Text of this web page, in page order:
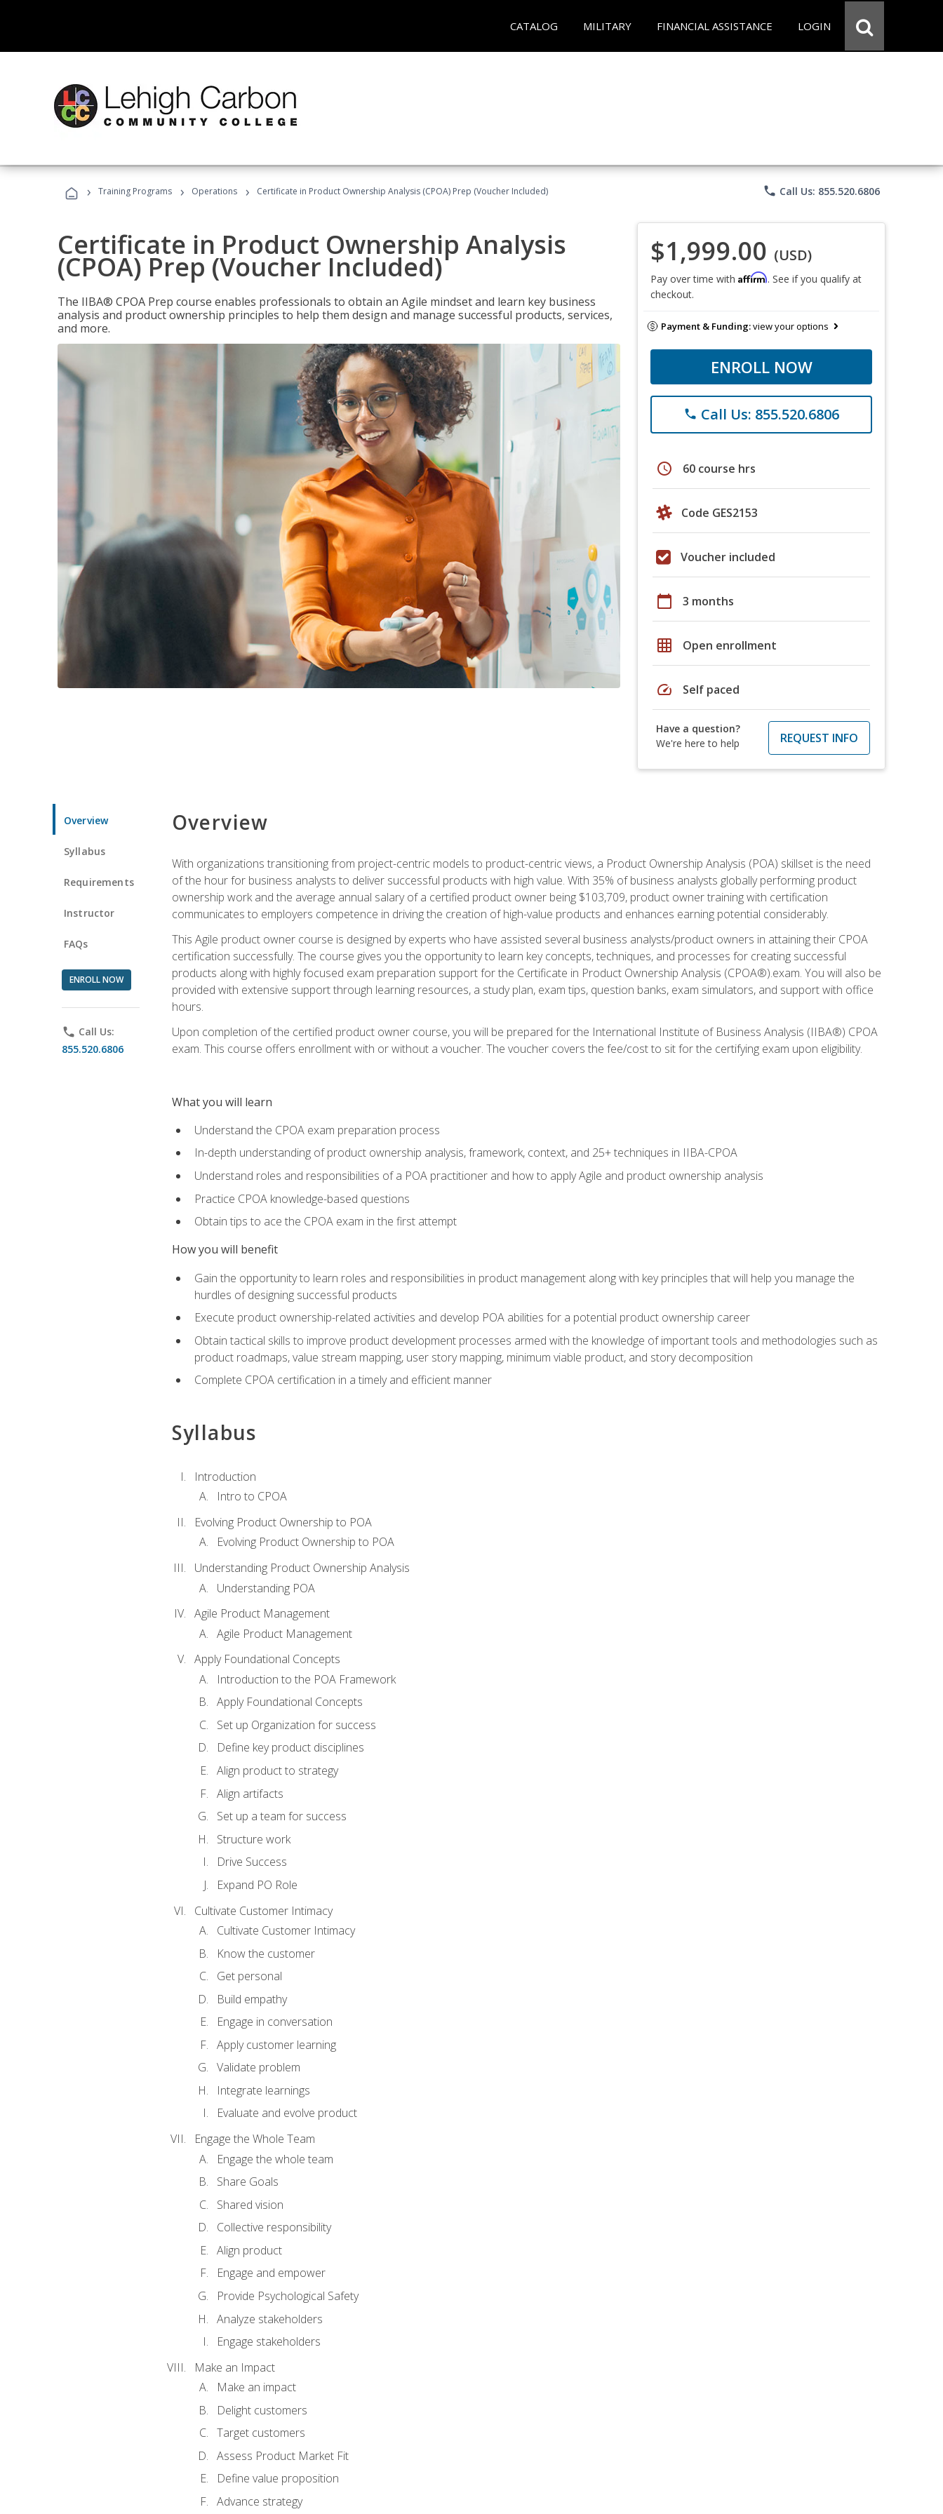
CATALOG MILITARY FINANCIAL ASSISTANCE LOGIN
› Training Programs › Operations › Certificate in Product Ownership Analysis (CPOA) Prep (Voucher Included) phone Call Us: 855.520.6806
Certificate in Product Ownership Analysis
(CPOA) Prep (Voucher Included)
The IIBA® CPOA Prep course enables professionals to obtain an Agile mindset and learn key business
analysis and product ownership principles to help them design and manage successful products, services,
and more.
$1,999.00 (USD)
Pay over time with Affirm. See if you qualify at
checkout.
Payment & Funding:view your options
ENROLL NOW
phone Call Us: 855.520.6806
schedule 60 course hrs
Code GES2153
Voucher included
calendar_today 3 months
grid_on Open enrollment
speed Self paced
Have a question?
We're here to help
REQUEST INFO
Overview
Syllabus
Requirements
Instructor
FAQs
ENROLL NOW
phone Call Us:
855.520.6806
Overview
With organizations transitioning from project-centric models to product-centric views, a Product Ownership Analysis (POA) skillset is the need
of the hour for business analysts to deliver successful products with high value. With 35% of business analysts globally performing product
ownership work and the average annual salary of a certified product owner being $103,709, product owner training with certification
communicates to employers competence in driving the creation of high-value products and enhances earning potential considerably.
This Agile product owner course is designed by experts who have assisted several business analysts/product owners in attaining their CPOA
certification successfully. The course gives you the opportunity to learn key concepts, techniques, and processes for creating successful
products along with highly focused exam preparation support for the Certificate in Product Ownership Analysis (CPOA®).exam. You will also be
provided with extensive support through learning resources, a study plan, exam tips, question banks, exam simulators, and support with office
hours.
Upon completion of the certified product owner course, you will be prepared for the International Institute of Business Analysis (IIBA®) CPOA
exam. This course offers enrollment with or without a voucher. The voucher covers the fee/cost to sit for the certifying exam upon eligibility.
What you will learn
Understand the CPOA exam preparation process
In-depth understanding of product ownership analysis, framework, context, and 25+ techniques in IIBA-CPOA
Understand roles and responsibilities of a POA practitioner and how to apply Agile and product ownership analysis
Practice CPOA knowledge-based questions
Obtain tips to ace the CPOA exam in the first attempt
How you will benefit
Gain the opportunity to learn roles and responsibilities in product management along with key principles that will help you manage the
hurdles of designing successful products
Execute product ownership-related activities and develop POA abilities for a potential product ownership career
Obtain tactical skills to improve product development processes armed with the knowledge of important tools and methodologies such as
product roadmaps, value stream mapping, user story mapping, minimum viable product, and story decomposition
Complete CPOA certification in a timely and efficient manner
Syllabus
Introduction
Intro to CPOA
Evolving Product Ownership to POA
Evolving Product Ownership to POA
Understanding Product Ownership Analysis
Understanding POA
Agile Product Management
Agile Product Management
Apply Foundational Concepts
Introduction to the POA Framework
Apply Foundational Concepts
Set up Organization for success
Define key product disciplines
Align product to strategy
Align artifacts
Set up a team for success
Structure work
Drive Success
Expand PO Role
Cultivate Customer Intimacy
Cultivate Customer Intimacy
Know the customer
Get personal
Build empathy
Engage in conversation
Apply customer learning
Validate problem
Integrate learnings
Evaluate and evolve product
Engage the Whole Team
Engage the whole team
Share Goals
Shared vision
Collective responsibility
Align product
Engage and empower
Provide Psychological Safety
Analyze stakeholders
Engage stakeholders
Make an Impact
Make an impact
Delight customers
Target customers
Assess Product Market Fit
Define value proposition
Advance strategy